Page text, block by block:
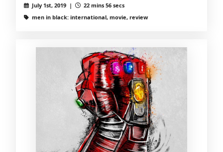
July 1st, 2019 |
22 mins 56 secs
men in black: international, movie, review